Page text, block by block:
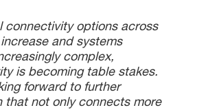
connectivity options across
and systems
complex,
is becoming table stakes.
forward to further
that not only connects more